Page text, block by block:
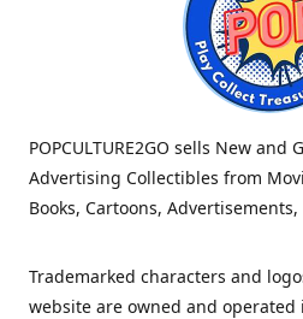
POPCULTURE2GO sells New
Advertising Collectibles from
Books, Cartoons,
Trademarked characters and
website are owned and